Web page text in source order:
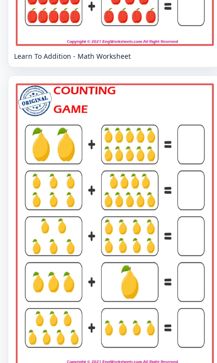
Learn To Addition - Math Worksheet